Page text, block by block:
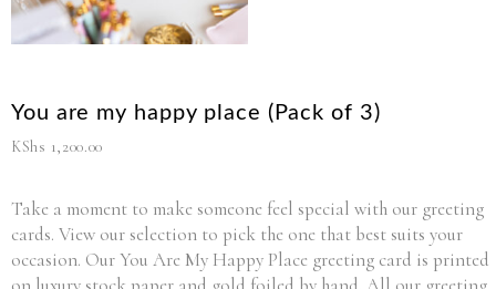
You are my happy place (Pack of 3)
KShs 1,200.00
Take a moment to make someone feel special with our greeting
cards. View our selection to pick the one that best suits your
occasion. Our You Are My Happy Place greeting card is printed